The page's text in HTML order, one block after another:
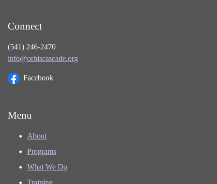
Connect
(541) 246-2470
info@orbiscascade.org
Facebook
Menu
About
Programs
What We Do